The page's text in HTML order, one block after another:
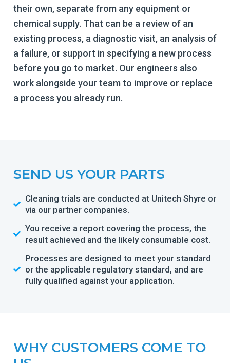
their own, separate from any equipment or
chemical supply. That can be a review of an
existing process, a diagnostic visit, an analysis of
a failure, or support in specifying a new process
before you go to market. Our engineers also
work alongside your team to improve or replace
a process you already run.
SEND US YOUR PARTS
Cleaning trials are conducted at Unitech Shyre or
via our partner companies.
You receive a report covering the process, the
result achieved and the likely consumable cost.
Processes are designed to meet your standard
or the applicable regulatory standard, and are
fully qualified against your application.
WHY CUSTOMERS COME TO